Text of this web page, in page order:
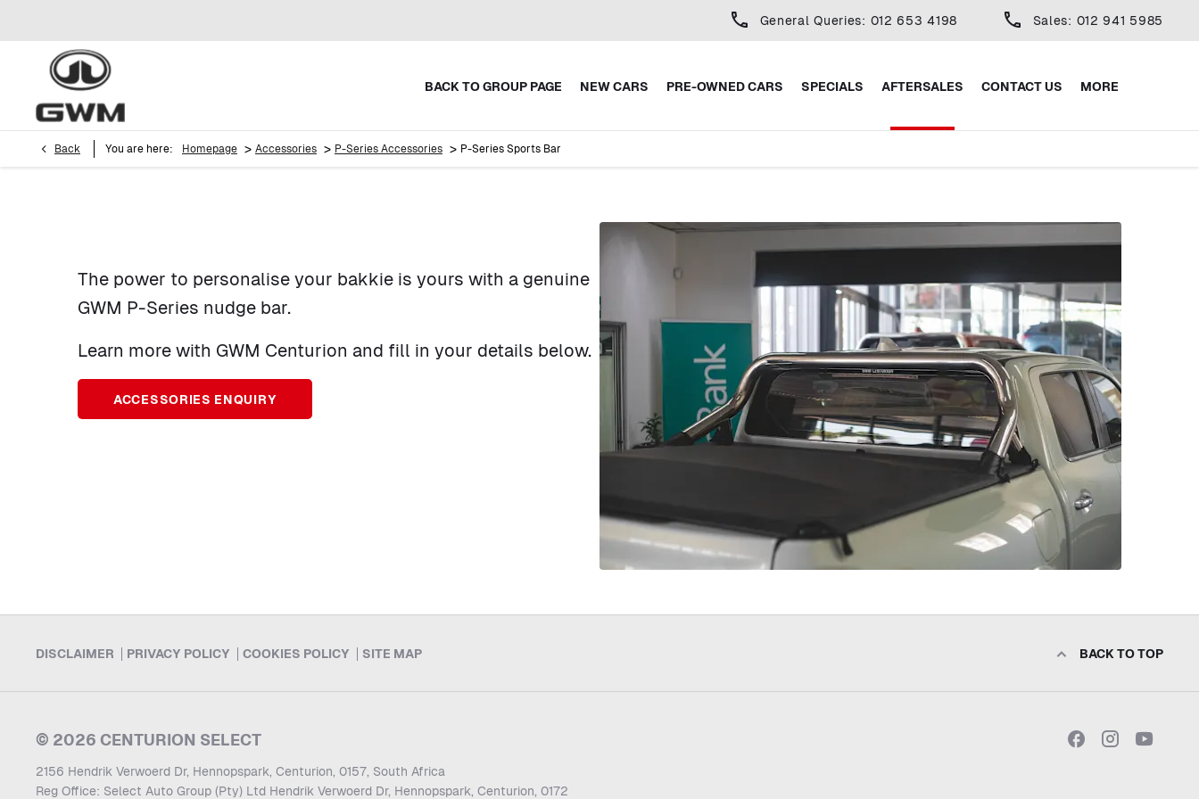
Sales: 012 941 5985
General Queries: 012 653 4198
BACK TO GROUP PAGE NEW CARS PRE-OWNED CARS SPECIALS AFTERSALES CONTACT US MORE
Back You are here: Homepage > Accessories > P-Series Accessories > P-Series Sports Bar
The power to personalise your bakkie is yours with a genuine
GWM P-Series nudge bar.
Learn more with GWM Centurion and fill in your details below.
ACCESSORIES ENQUIRY
DISCLAIMER PRIVACY POLICY COOKIES POLICY SITE MAP BACK TO TOP
© 2026 CENTURION SELECT
2156 Hendrik Verwoerd Dr, Hennopspark, Centurion, 0157, South Africa
Reg Office: Select Auto Group (Pty) Ltd Hendrik Verwoerd Dr, Hennopspark, Centurion, 0172